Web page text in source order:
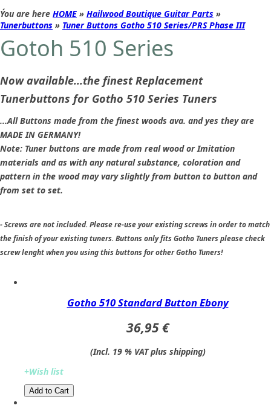
Ýou are here HOME » Hailwood Boutique Guitar Parts »
Tunerbuttons » Tuner Buttons Gotho 510 Series/PRS Phase III
Gotoh 510 Series
Now available...the finest Replacement
Tunerbuttons for Gotho 510 Series Tuners
...All Buttons made from the finest woods ava. and yes they are
MADE IN GERMANY!
Note: Tuner buttons are made from real wood or Imitation
materials and as with any natural substance, coloration and
pattern in the wood may vary slightly from button to button and
from set to set.
- Screws are not included. Please re-use your existing screws in order to match
the finish of your existing tuners. Buttons only fits Gotho Tuners please check
screw lenght when you using this buttons for other Gotho Tuners!
Gotho 510 Standard Button Ebony
36,95 €
(Incl. 19 % VAT plus shipping)
+Wish list
Add to Cart​​​​​